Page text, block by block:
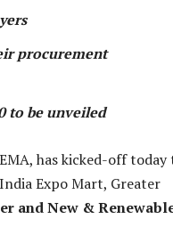
procurement
to be unveiled
has kicked-off today
Expo Mart, Greater
and New &